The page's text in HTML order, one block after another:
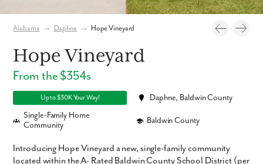
Alabama → Daphne → Hope Vineyard
Hope Vineyard
From the $354s
Up to $30K Your Way!
Daphne, Baldwin County
Single-Family Home
Community
Baldwin County
Introducing Hope Vineyard a new, single-family community
located within the A- Rated Baldwin County School District (per